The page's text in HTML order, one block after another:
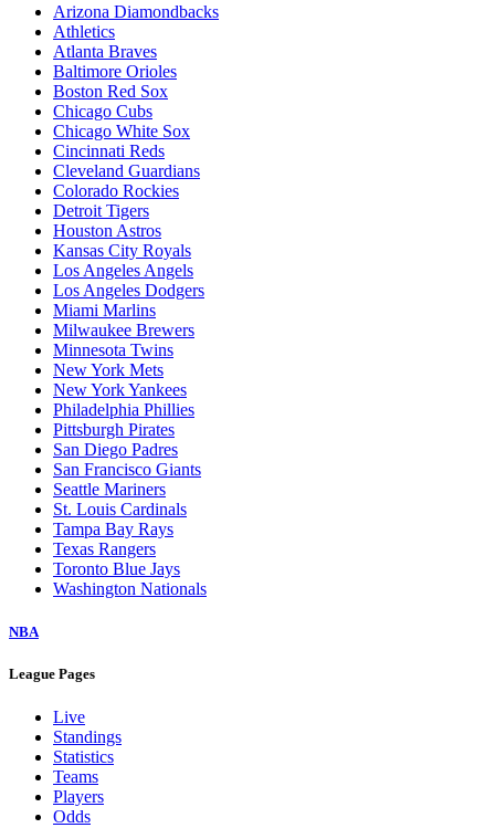
Arizona Diamondbacks
Athletics
Atlanta Braves
Baltimore Orioles
Boston Red Sox
Chicago Cubs
Chicago White Sox
Cincinnati Reds
Cleveland Guardians
Colorado Rockies
Detroit Tigers
Houston Astros
Kansas City Royals
Los Angeles Angels
Los Angeles Dodgers
Miami Marlins
Milwaukee Brewers
Minnesota Twins
New York Mets
New York Yankees
Philadelphia Phillies
Pittsburgh Pirates
San Diego Padres
San Francisco Giants
Seattle Mariners
St. Louis Cardinals
Tampa Bay Rays
Texas Rangers
Toronto Blue Jays
Washington Nationals
NBA
League Pages
Live
Standings
Statistics
Teams
Players
Odds